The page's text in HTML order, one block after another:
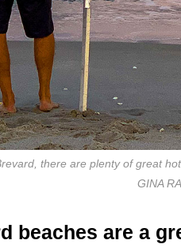
there are plenty of great
GINA
beaches are a